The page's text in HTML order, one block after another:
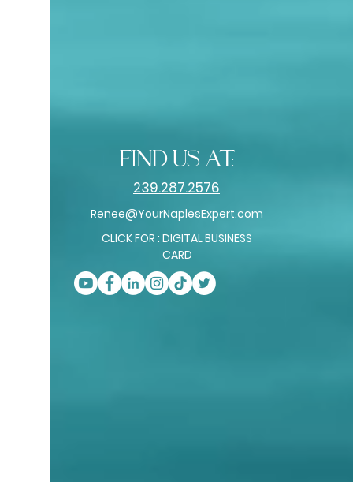
find us at:
239.287.2576
Renee@YourNaplesExpert.com
CLICK FOR : DIGITAL BUSINESS
CARD